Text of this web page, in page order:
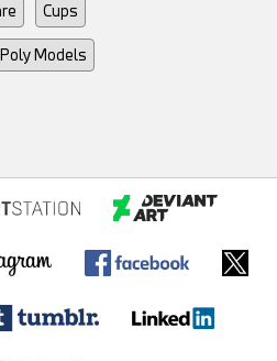
Cups
Models